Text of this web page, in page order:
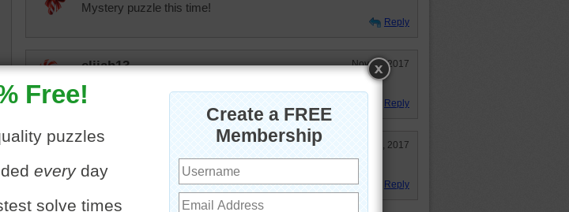
Mystery puzzle this time!
Reply
elijah13 Nov 13, 2017
Nice, bright puzzle! Enjoyed doing it.
Reply
Honeybeez Aug 31, 2017
Nice puzzle!
Reply